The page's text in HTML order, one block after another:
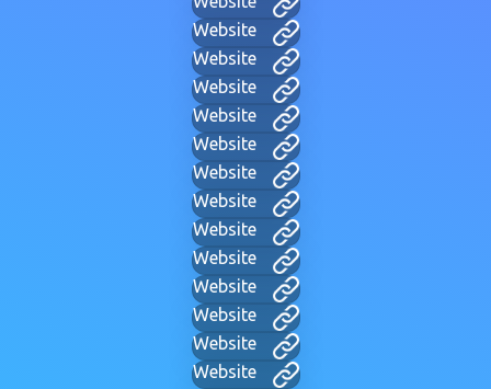
Website
Website
Website
Website
Website
Website
Website
Website
Website
Website
Website
Website
Website